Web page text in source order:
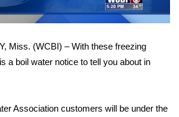
Football Tour
Football Tour
Miss. (WCBI) – With these freezing
a boil water notice to tell you about in
Association customers will be under the